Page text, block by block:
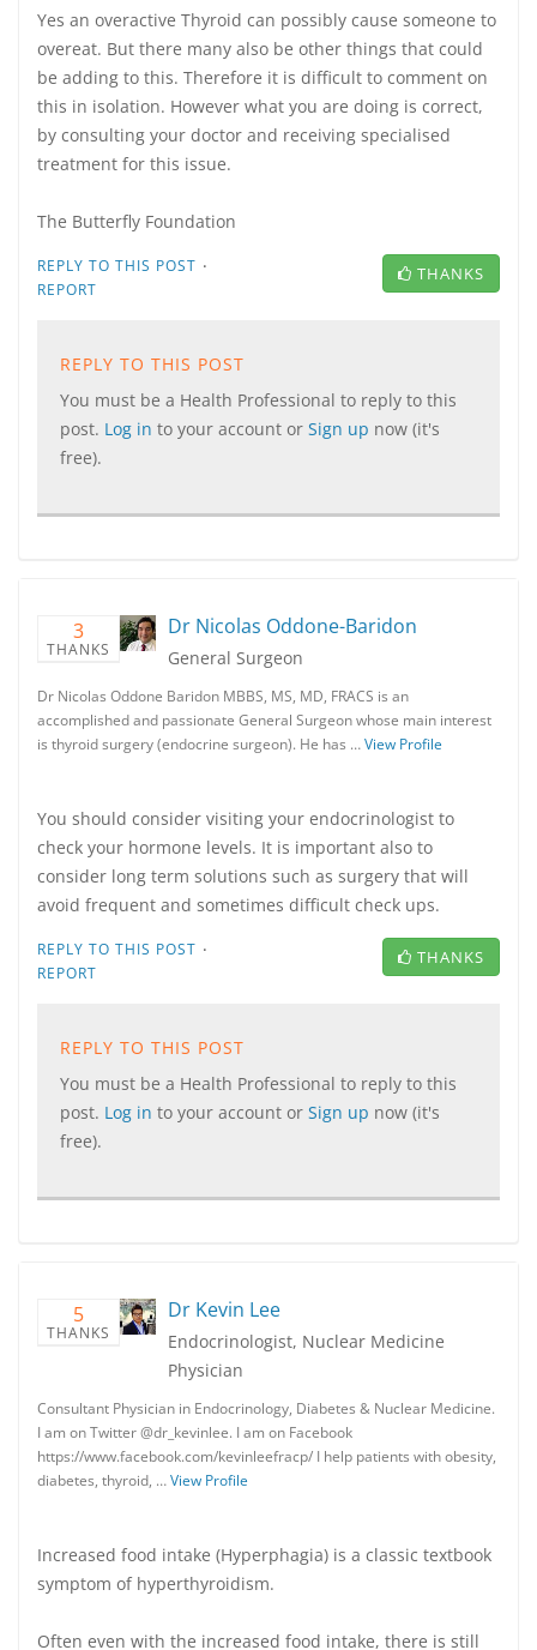
Yes an overactive Thyroid can possibly cause someone to
overeat. But there many also be other things that could
be adding to this. Therefore it is difficult to comment on
this in isolation. However what you are doing is correct,
by consulting your doctor and receiving specialised
treatment for this issue.
The Butterfly Foundation
REPLY TO THIS POST ·
REPORT
THANKS
REPLY TO THIS POST
You must be a Health Professional to reply to this
post. Log in to your account or Sign up now (it's
free).
3
THANKS
Dr Nicolas Oddone-Baridon
General Surgeon
Dr Nicolas Oddone Baridon MBBS, MS, MD, FRACS is an
accomplished and passionate General Surgeon whose main interest
is thyroid surgery (endocrine surgeon). He has …View Profile
You should consider visiting your endocrinologist to
check your hormone levels. It is important also to
consider long term solutions such as surgery that will
avoid frequent and sometimes difficult check ups.
REPLY TO THIS POST ·
REPORT
THANKS
REPLY TO THIS POST
You must be a Health Professional to reply to this
post. Log in to your account or Sign up now (it's
free).
5
THANKS
Dr Kevin Lee
Endocrinologist, Nuclear Medicine
Physician
Consultant Physician in Endocrinology, Diabetes & Nuclear Medicine.
I am on Twitter @dr_kevinlee. I am on Facebook
https://www.facebook.com/kevinleefracp/ I help patients with obesity,
diabetes, thyroid, …View Profile
Increased food intake (Hyperphagia) is a classic textbook
symptom of hyperthyroidism.
Often even with the increased food intake, there is still